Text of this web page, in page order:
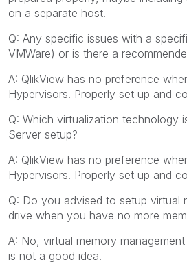
on a separate host.
Q: Any specific issues with a
VMWare) or is there a
A: QlikView has no preference
Hypervisors. Properly set up and
Q: Which virtualization technology
Server setup?
A: QlikView has no preference
Hypervisors. Properly set up and
Q: Do you advised to setup virtual
drive when you have no more
A: No, virtual memory
is not a good idea.